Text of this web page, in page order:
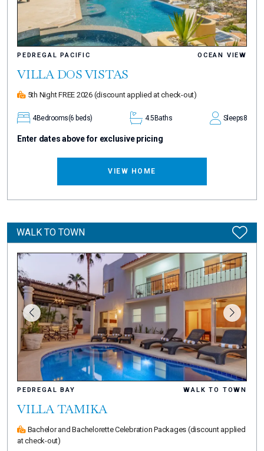
PEDREGAL PACIFIC OCEAN VIEW
VILLA DOS VISTAS
5th Night FREE 2026 (discount applied at check-out)
4Bedrooms(6 beds) 4.5 Baths Sleeps8
Enter dates above for exclusive pricing
VIEW HOME
WALK TO TOWN
PEDREGAL BAY WALK TO TOWN
VILLA TAMIKA
Bachelor and Bachelorette Celebration Packages (discount applied
at check-out)